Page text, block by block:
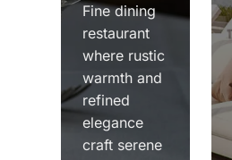
Fine dining
restaurant
where rustic
warmth and
refined
elegance
craft serene